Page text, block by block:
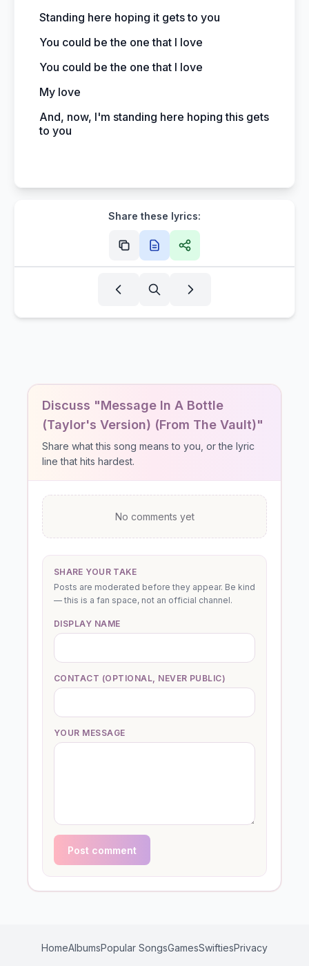
Standing here hoping it gets to you
You could be the one that I love
You could be the one that I love
My love
And, now, I'm standing here hoping this gets
to you
Share these lyrics:
Discuss "Message In A Bottle
(Taylor's Version) (From The Vault)"
Share what this song means to you, or the lyric
line that hits hardest.
No comments yet
SHARE YOUR TAKE
Posts are moderated before they appear. Be kind
— this is a fan space, not an official channel.
DISPLAY NAME
CONTACT (OPTIONAL, NEVER PUBLIC)
YOUR MESSAGE
Post comment
HomeAlbumsPopular SongsGamesSwiftiesPrivacy